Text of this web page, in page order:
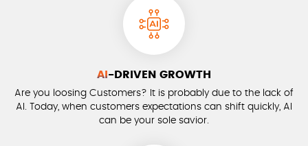
AI-DRIVEN GROWTH
Are you loosing Customers? It is probably due to the lack of
AI. Today, when customers expectations can shift quickly, AI
can be your sole savior.